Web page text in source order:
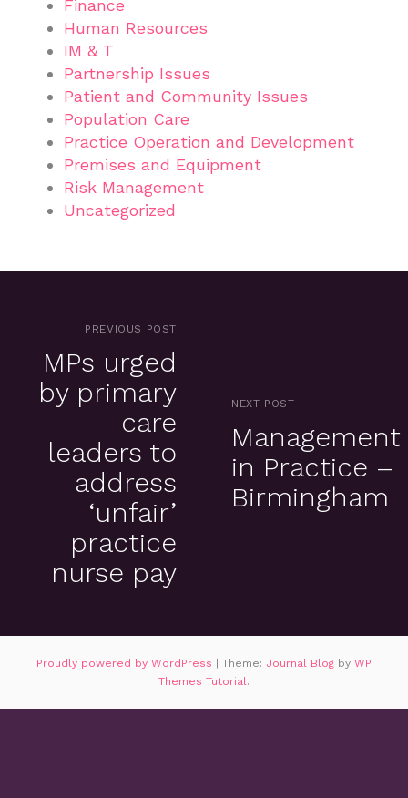
Finance
Human Resources
IM & T
Partnership Issues
Patient and Community Issues
Population Care
Practice Operation and Development
Premises and Equipment
Risk Management
Uncategorized
PREVIOUS POST
MPs urged
by primary
care
leaders to
address
‘unfair’
practice
nurse pay
NEXT POST
Management
in Practice –
Birmingham
Proudly powered by WordPress | Theme: Journal Blog by WP
Themes Tutorial .